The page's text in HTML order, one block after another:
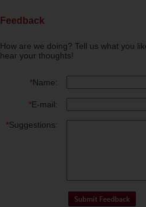
Feedback
How are we doing? Tell us what you
hear your thoughts!
*Name:
*E-mail:
*Suggestions: